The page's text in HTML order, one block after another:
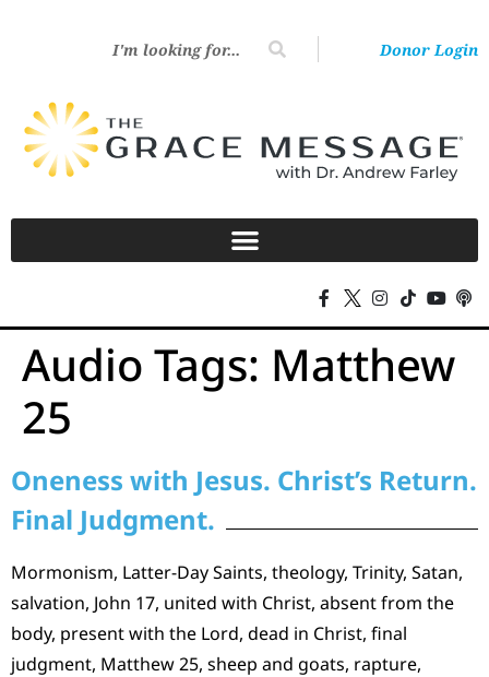
Donor Login
Audio Tags: Matthew
25
Oneness with Jesus. Christ’s Return.
Final Judgment.
Mormonism, Latter-Day Saints, theology, Trinity, Satan,
salvation, John 17, united with Christ, absent from the
body, present with the Lord, dead in Christ, final
judgment, Matthew 25, sheep and goats, rapture,